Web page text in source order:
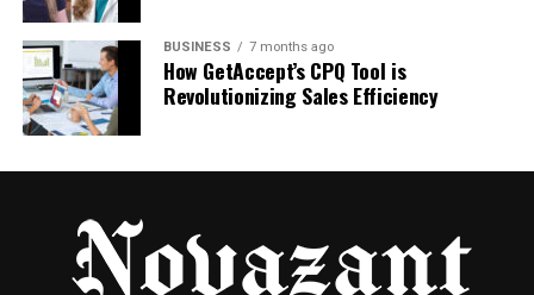
Step 3: Meet & Greet
Your driver welcomes you with a friendly greeting,
assists you with your luggage, and escorts you to
your waiting vehicle. There’s no need to locate the
Step 4: Comfortable Transfer
Once you are comfortably seated, your driver sets
BUSINESS 7 months ago
How GetAccept’s CPQ Tool is
Revolutionizing Sales Efficiency